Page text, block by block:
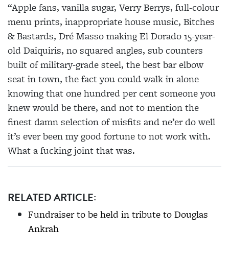
“Apple fans, vanilla sugar, Verry Berrys, full-colour
menu prints, inappropriate house music, Bitches
& Bastards, Dré Masso making El Dorado 15-year-
old Daiquiris, no squared angles, sub counters
built of military-grade steel, the best bar elbow
seat in town, the fact you could walk in alone
knowing that one hundred per cent someone you
knew would be there, and not to mention the
finest damn selection of misfits and ne’er do well
it’s ever been my good fortune to not work with.
What a fucking joint that was.
RELATED ARTICLE:
Fundraiser to be held in tribute to Douglas
Ankrah